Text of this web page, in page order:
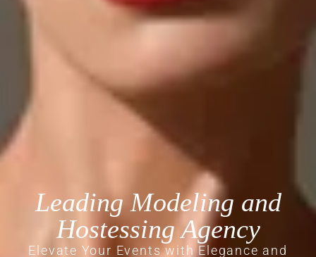
Leading Modeling and
Hostessing Agency
Elevate Your Events with Elegance and